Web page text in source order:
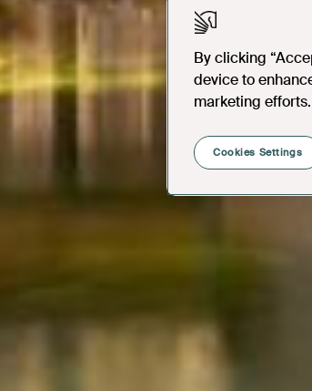
By clicking
device to
marketing efforts.
Cookies Settings